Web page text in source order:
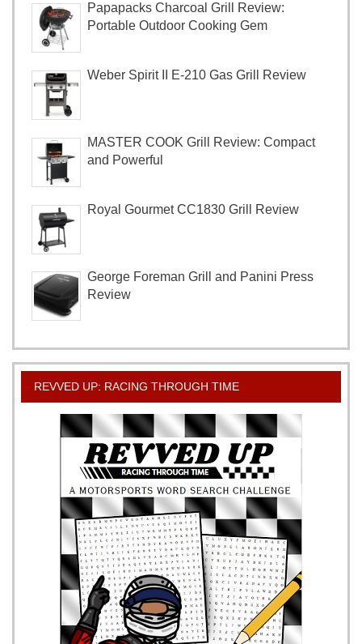
Papapacks Charcoal Grill Review:
Portable Outdoor Cooking Gem
Weber Spirit II E-210 Gas Grill Review
MASTER COOK Grill Review: Compact
and Powerful
Royal Gourmet CC1830 Grill Review
George Foreman Grill and Panini Press
Review
REVVED UP: RACING THROUGH TIME